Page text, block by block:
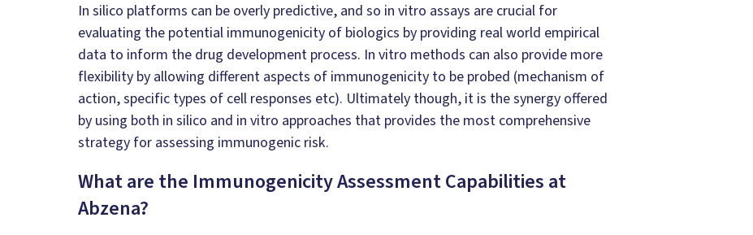
In silico platforms can be overly predictive, and so in vitro assays are crucial for
evaluating the potential immunogenicity of biologics by providing real world empirical
data to inform the drug development process. In vitro methods can also provide more
flexibility by allowing different aspects of immunogenicity to be probed (mechanism of
action, specific types of cell responses etc). Ultimately though, it is the synergy offered
by using both in silico and in vitro approaches that provides the most comprehensive
strategy for assessing immunogenic risk.
What are the Immunogenicity Assessment Capabilities at
Abzena?